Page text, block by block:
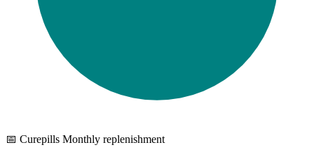
📅 Curepills Monthly replenishment